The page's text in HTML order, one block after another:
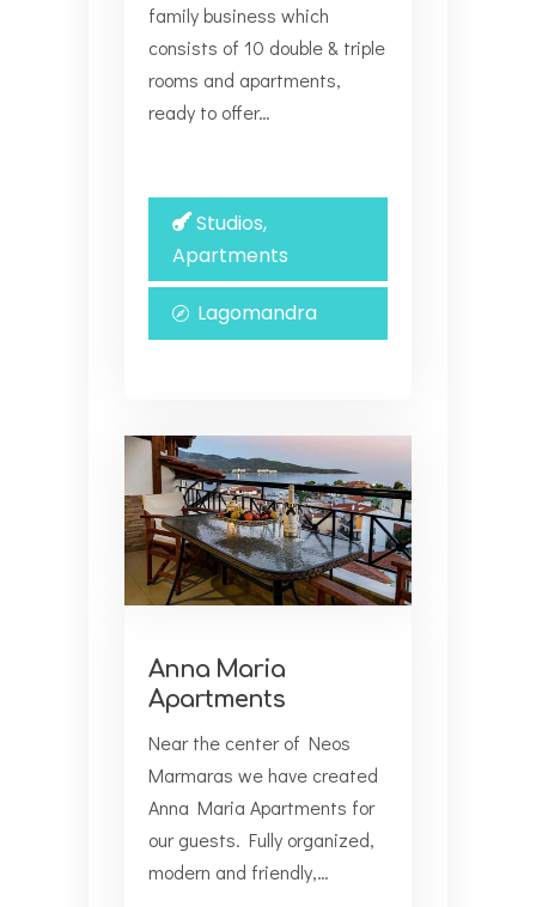
family business which
consists of 10 double & triple
rooms and apartments,
ready to offer…
Studios,
Apartments
Lagomandra
Anna Maria
Apartments
Near the center of Neos
Marmaras we have created
Anna Maria Αpartments for
our guests. Fully organized,
modern and friendly,…